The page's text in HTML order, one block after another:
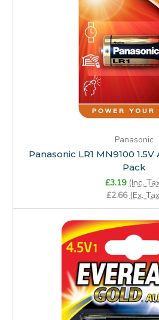
Panasonic
Panasonic LR1 MN9100
Pack
£3.19 (Inc.
£2.66 (Ex.